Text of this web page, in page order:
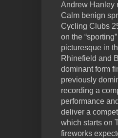
Andrew Hanley
Calm benign
Cycling Clubs
on the
picturesque in
Rhinefield and
dominant form
previously
recording a
performance
deliver a
which starts on
fireworks